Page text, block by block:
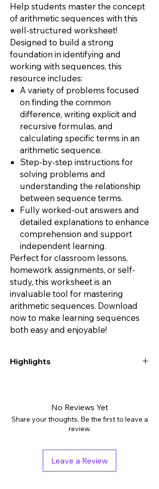
Help students master the concept
of arithmetic sequences with this
well-structured worksheet!
Designed to build a strong
foundation in identifying and
working with sequences, this
resource includes:
A variety of problems focused
on finding the common
difference, writing explicit and
recursive formulas, and
calculating specific terms in an
arithmetic sequence.
Step-by-step instructions for
solving problems and
understanding the relationship
between sequence terms.
Fully worked-out answers and
detailed explanations to enhance
comprehension and support
independent learning.
Perfect for classroom lessons,
homework assignments, or self-
study, this worksheet is an
invaluable tool for mastering
arithmetic sequences. Download
now to make learning sequences
both easy and enjoyable!
Highlights
Tags: Activities, Assessment, Independent
Work Packet
No Reviews Yet
Share your thoughts. Be the first to leave a
review.
Leave a Review